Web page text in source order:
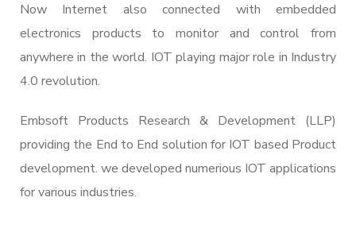
Now Internet also connected with embedded
electronics products to monitor and control from
anywhere in the world. IOT playing major role in Industry
4.0 revolution.
Embsoft Products Research & Development (LLP)
providing the End to End solution for IOT based Product
development. we developed numerious IOT applications
for various industries.